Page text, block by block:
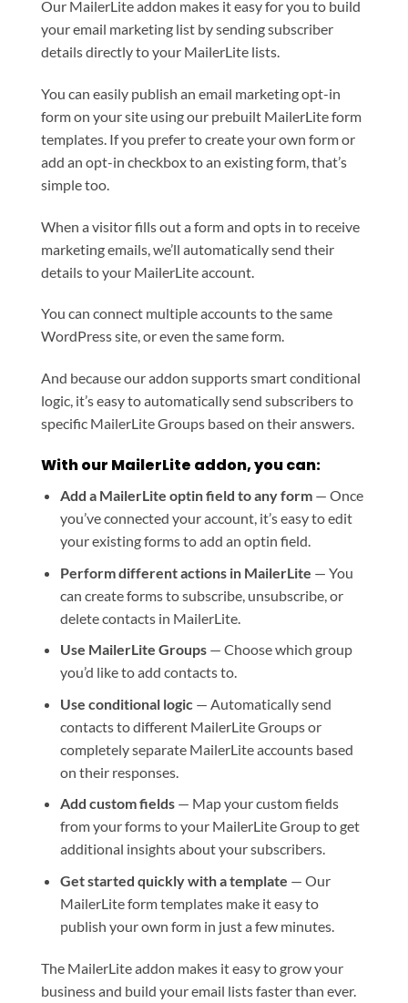
Our MailerLite addon makes it easy for you to build
your email marketing list by sending subscriber
details directly to your MailerLite lists.
You can easily publish an email marketing opt-in
form on your site using our prebuilt MailerLite form
templates. If you prefer to create your own form or
add an opt-in checkbox to an existing form, that’s
simple too.
When a visitor fills out a form and opts in to receive
marketing emails, we’ll automatically send their
details to your MailerLite account.
You can connect multiple accounts to the same
WordPress site, or even the same form.
And because our addon supports smart conditional
logic, it’s easy to automatically send subscribers to
specific MailerLite Groups based on their answers.
With our MailerLite addon, you can:
Add a MailerLite optin field to any form— Once
you’ve connected your account, it’s easy to edit
your existing forms to add an optin field.
Perform different actions in MailerLite — You
can create forms to subscribe, unsubscribe, or
delete contacts in MailerLite.
Use MailerLite Groups— Choose which group
you’d like to add contacts to.
Use conditional logic — Automatically send
contacts to different MailerLite Groups or
completely separate MailerLite accounts based
on their responses.
Add custom fields— Map your custom fields
from your forms to your MailerLite Group to get
additional insights about your subscribers.
Get started quickly with a template — Our
MailerLite form templates make it easy to
publish your own form in just a few minutes.
The MailerLite addon makes it easy to grow your
business and build your email lists faster than ever.